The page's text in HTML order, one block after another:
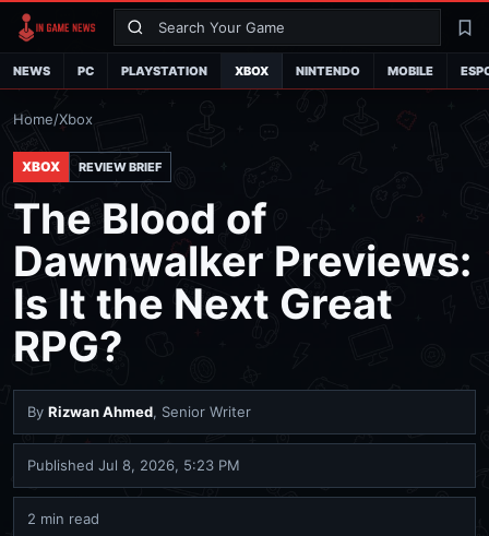
Search
NEWS PC PLAYSTATION XBOX NINTENDO MOBILE
Home/Xbox
XBOX REVIEW BRIEF
The Blood of
Dawnwalker Previews:
Is It the Next Great
RPG?
By Rizwan Ahmed, Senior Writer
Published Jul 8, 2026, 5:23 PM
2 min read